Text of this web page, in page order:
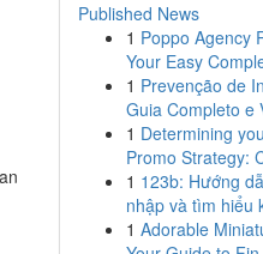
Published News
1 Poppo Agency
Your Easy
1 Prevenção de
Guia Completo e
1 Determining
Promo Strategy:
1 123b: Hướng
nhập và tìm hiểu
1 Adorable